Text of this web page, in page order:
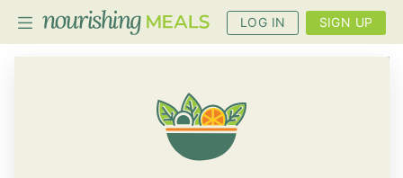
LOG IN SIGN UP
PLANNER
RECIPES